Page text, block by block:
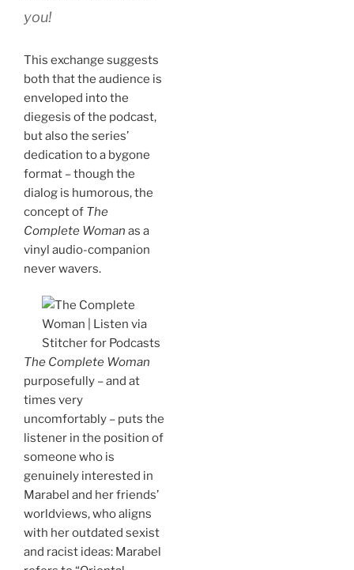
you!
This exchange suggests
both that the audience is
enveloped into the
diegesis of the podcast,
but also the series’
dedication to a bygone
format – though the
dialog is humorous, the
concept of The
Complete Woman as a
vinyl audio-companion
never wavers.
The Complete Woman
purposefully – and at
times very
uncomfortably – puts the
listener in the position of
someone who is
genuinely interested in
Marabel and her friends’
worldviews, who aligns
with her outdated sexist
and racist ideas: Marabel